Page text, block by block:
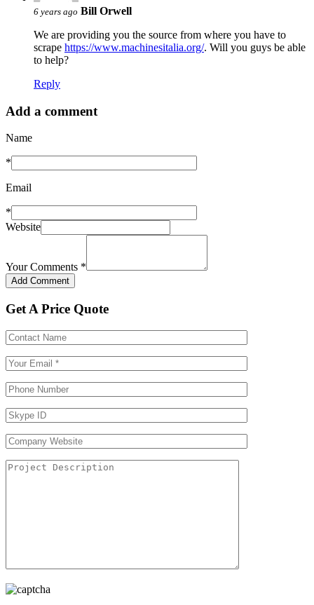
6 years ago Bill Orwell
We are providing you the source from where you have to
scrape https://www.machinesitalia.org/. Will you guys be able
to help?
Reply
Add a comment
Name
*
Email
*
Website
Your Comments *
Get A Price Quote